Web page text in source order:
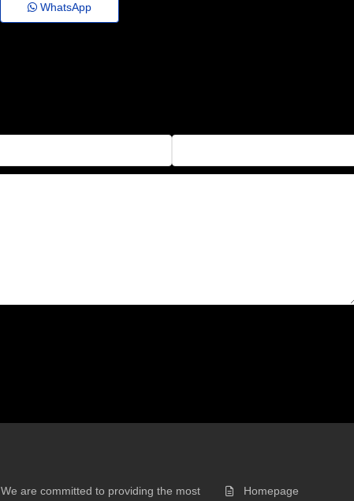
WhatsApp
We are committed to providing the most
Homepage